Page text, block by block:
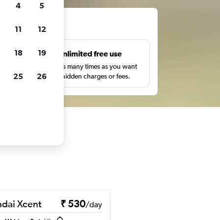
Unlimited free use
Search as many times as you want
with no hidden charges or fees.
Xcent ₹ 530/day
4 5
11 12
18 19
25 26